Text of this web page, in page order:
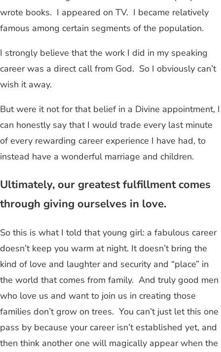
wrote books. I appeared on TV. I became relatively
famous among certain segments of the population.
I strongly believe that the work I did in my speaking
career was a direct call from God. So I obviously can’t
wish it away.
But were it not for that belief in a Divine appointment, I
can honestly say that I would trade every last minute
of every rewarding career experience I have had, to
instead have a wonderful marriage and children.
Ultimately, our greatest fulfillment comes
through giving ourselves in love.
So this is what I told that young girl: a fabulous career
doesn’t keep you warm at night. It doesn’t bring the
kind of love and laughter and security and “place” in
the world that comes from family. And truly good men
who love us and want to join us in creating those
families don’t grow on trees. You can’t just let this one
pass by because your career isn’t established yet, and
then think another one will magically appear when the